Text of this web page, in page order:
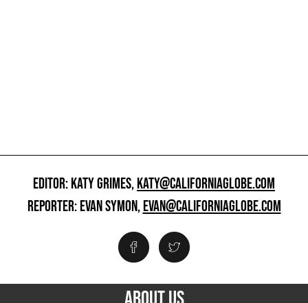
EDITOR: KATY GRIMES,KATY@CALIFORNIAGLOBE.COM
REPORTER: EVAN SYMON,EVAN@CALIFORNIAGLOBE.COM